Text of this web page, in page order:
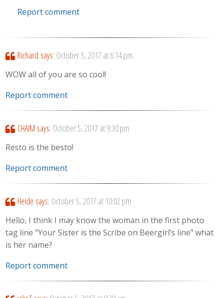
Report comment
Richard says: October 5, 2017 at 6:14 pm
WOW all of you are so cool!
Report comment
CHAIM says: October 5, 2017 at 9:30 pm
Resto is the besto!
Report comment
Heide says: October 5, 2017 at 10:02 pm
Hello, I think I may know the woman in the first photo
tag line “Your Sister is the Scribe on Beergirl’s line” what
is her name?
Report comment